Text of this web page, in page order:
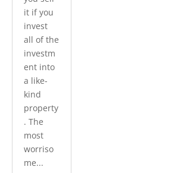
it if you
invest
all of the
investm
ent into
a like-
kind
property
. The
most
worriso
me...